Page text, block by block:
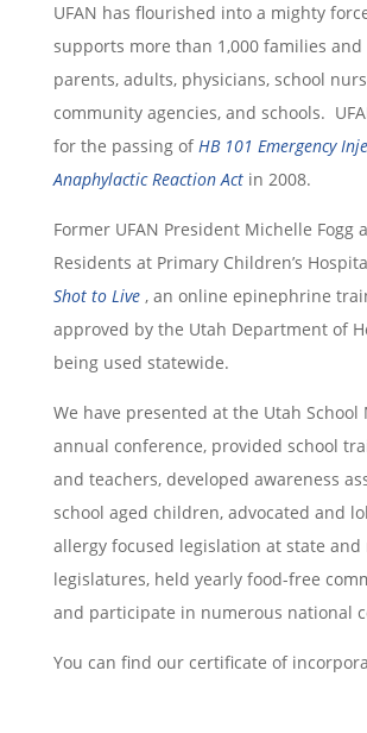
UFAN has flourished into a mighty
supports more than 1,000 families
parents, adults, physicians, school
community agencies, and schools.
for the passing ofHB 101 Emergency
Anaphylactic Reaction Actin 2008.
Former UFAN President Michelle Fogg
Residents at Primary Children’s
Shot to Live , an online epinephrine
approved by the Utah Department of
being used statewide.
We have presented at the Utah School
annual conference, provided school
and teachers, developed awareness
school aged children, advocated and
allergy focused legislation at state and
legislatures, held yearly food-free
and participate in numerous national
You can find our certificate of